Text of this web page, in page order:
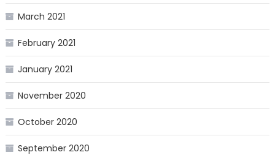
March 2021
February 2021
January 2021
November 2020
October 2020
September 2020